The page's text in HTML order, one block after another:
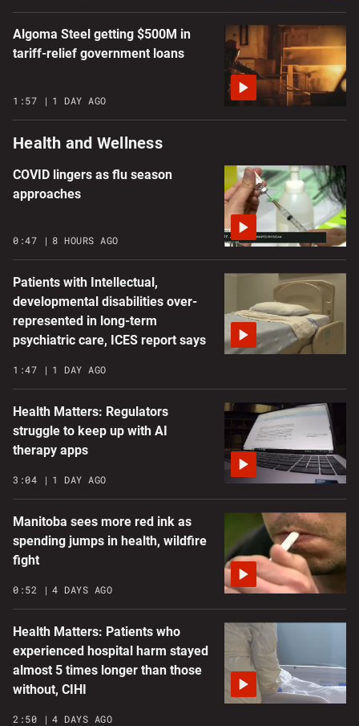
Algoma Steel getting $500M in
tariff-relief government loans
1:57 1 DAY AGO
Health and Wellness
COVID lingers as flu season
approaches
0:47 8 HOURS AGO
Patients with Intellectual,
developmental disabilities over-
represented in long-term
psychiatric care, ICES report says
1:47 1 DAY AGO
Health Matters: Regulators
struggle to keep up with AI
therapy apps
3:04 1 DAY AGO
Manitoba sees more red ink as
spending jumps in health, wildfire
fight
0:52 4 DAYS AGO
Health Matters: Patients who
experienced hospital harm stayed
almost 5 times longer than those
without, CIHI
2:50 4 DAYS AGO